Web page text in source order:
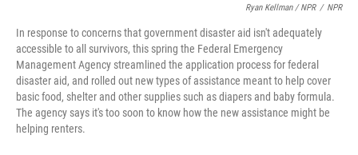
Ryan Kellman / NPR / NPR
In response to concerns that government disaster aid isn't adequately
accessible to all survivors, this spring the Federal Emergency
Management Agency streamlined the application process for federal
disaster aid, and rolled out new types of assistance meant to help cover
basic food, shelter and other supplies such as diapers and baby formula.
The agency says it's too soon to know how the new assistance might be
helping renters.